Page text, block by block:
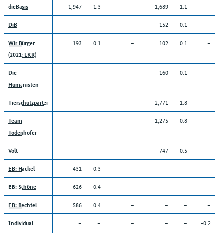
dieBasis 1,947 1.3 – 1,689 1.1 –
DiB – – – 152 0.1 –
Wir Bürger
(2021: LKR)
193 0.1 – 102 0.1 –
Die
Humanisten
– – – 160 0.1 –
Tierschutzpartei – – – 2,771 1.8 –
Team
Todenhöfer
– – – 1,275 0.8 –
Volt – – – 747 0.5 –
EB: Hackel 431 0.3 – – – –
EB: Schöne 626 0.4 – – – –
EB: Bechtel 586 0.4 – – – –
Individual
– – – – – -0.2